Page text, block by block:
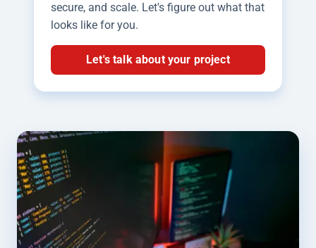
secure, and scale. Let's figure out what that
looks like for you.
Let's talk about your project